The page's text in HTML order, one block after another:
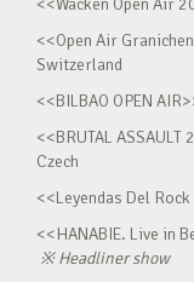
<<Wacken Open Air
<<Open Air
Switzerland
<<BILBAO
<<BRUTAL
Czech
<<Leyendas Del
<<HANABIE. Live in
※Headliner show